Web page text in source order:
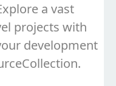
a vast
projects with
development